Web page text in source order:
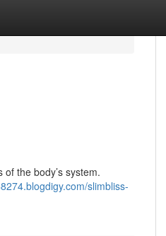
the body’s system.
slimbliss-